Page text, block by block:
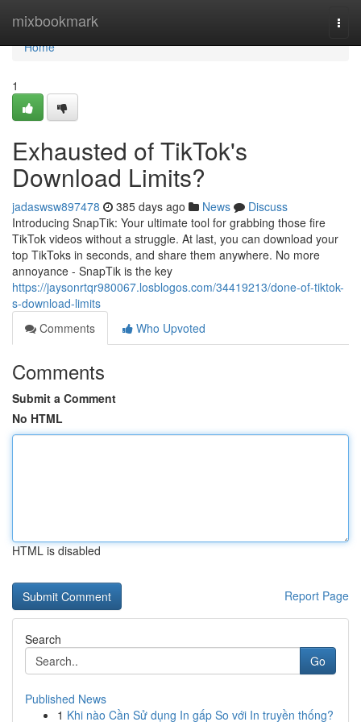
mixbookmark
Home
Home
1
Exhausted of TikTok's
Download Limits?
jadaswsw897478 385 days ago News
Discuss
Introducing SnapTik: Your ultimate tool for grabbing those fire
TikTok videos without a struggle. At last, you can download your
top TikToks in seconds, and share them anywhere. No more
annoyance - SnapTik is the key
https://jaysonrtqr980067.losblogos.com/34419213/done-of-tiktok-
s-download-limits
Comments
Who Upvoted
Comments
Submit a Comment
No HTML
HTML is disabled
Report Page
Search
Go
Published News
1 Khi nào Cần Sử dụng In gấp So với In truyền thống?